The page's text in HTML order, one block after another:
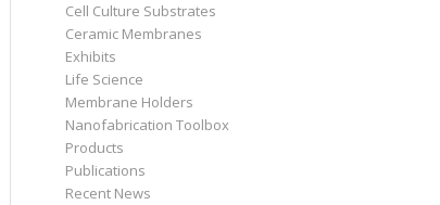
Cell Culture Substrates
Ceramic Membranes
Exhibits
Life Science
Membrane Holders
Nanofabrication Toolbox
Products
Publications
Recent News